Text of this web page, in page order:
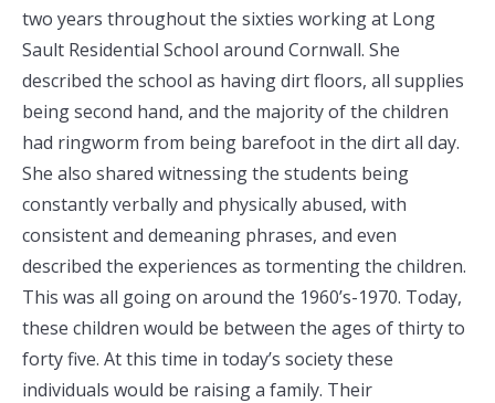
two years throughout the sixties working at Long
Sault Residential School around Cornwall. She
described the school as having dirt floors, all supplies
being second hand, and the majority of the children
had ringworm from being barefoot in the dirt all day.
She also shared witnessing the students being
constantly verbally and physically abused, with
consistent and demeaning phrases, and even
described the experiences as tormenting the children.
This was all going on around the 1960’s-1970. Today,
these children would be between the ages of thirty to
forty five. At this time in today’s society these
individuals would be raising a family. Their